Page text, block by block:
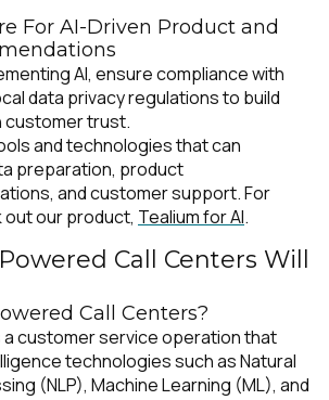
For AI-Driven Product and
AI, ensure compliance with
data privacy regulations to build
customer trust.
and technologies that can
preparation, product
and customer support. For
out our product, Tealium for AI.
Call Centers Will
Call Centers?
a customer service operation that
technologies such as Natural
(NLP), Machine Learning (ML), and